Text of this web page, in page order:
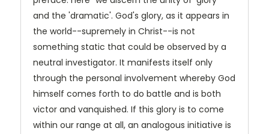
and the 'dramatic'. God's glory, as it appears in
the world--supremely in Christ--is not
something static that could be observed by a
neutral investigator. It manifests itself only
through the personal involvement whereby God
himself comes forth to do battle and is both
victor and vanquished. If this glory is to come
within our range at all, an analogous initiative is